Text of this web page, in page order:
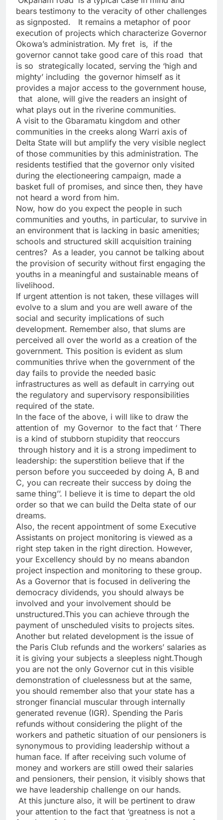
bears testimony to the veracity of other challenges
as signposted. It remains a metaphor of poor
execution of projects which characterize Governor
Okowa’s administration. My fret is, if the
governor cannot take good care of this road that
is so strategically located, serving the ‘high and
mighty’ including the governor himself as it
provides a major access to the government house,
that alone, will give the readers an insight of
what plays out in the riverine communities.
A visit to the Gbaramatu kingdom and other
communities in the creeks along Warri axis of
Delta State will but amplify the very visible neglect
of those communities by this administration. The
residents testified that the governor only visited
during the electioneering campaign, made a
basket full of promises, and since then, they have
not heard a word from him.
Now, how do you expect the people in such
communities and youths, in particular, to survive in
an environment that is lacking in basic amenities;
schools and structured skill acquisition training
centres? As a leader, you cannot be talking about
the provision of security without first engaging the
youths in a meaningful and sustainable means of
livelihood.
If urgent attention is not taken, these villages will
evolve to a slum and you are well aware of the
social and security implications of such
development. Remember also, that slums are
perceived all over the world as a creation of the
government. This position is evident as slum
communities thrive when the government of the
day fails to provide the needed basic
infrastructures as well as default in carrying out
the regulatory and supervisory responsibilities
required of the state.
In the face of the above, i will like to draw the
attention of my Governor to the fact that ‘ There
is a kind of stubborn stupidity that reoccurs
through history and it is a strong impediment to
leadership: the superstition believe that if the
person before you succeeded by doing A, B and
C, you can recreate their success by doing the
same thing’’. I believe it is time to depart the old
order so that we can build the Delta state of our
dreams.
Also, the recent appointment of some Executive
Assistants on project monitoring is viewed as a
right step taken in the right direction. However,
your Excellency should by no means abandon
project inspection and monitoring to these group.
As a Governor that is focused in delivering the
democracy dividends, you should always be
involved and your involvement should be
unstructured.This you can achieve through the
payment of unscheduled visits to projects sites.
Another but related development is the issue of
the Paris Club refunds and the workers’ salaries as
it is giving your subjects a sleepless night.Though
you are not the only Governor cut in this visible
demonstration of cluelessness but at the same,
you should remember also that your state has a
stronger financial muscular through internally
generated revenue (IGR). Spending the Paris
refunds without considering the plight of the
workers and pathetic situation of our pensioners is
synonymous to providing leadership without a
human face. If after receiving such volume of
money and workers are still owed their salaries
and pensioners, their pension, it visibly shows that
we have leadership challenge on our hands.
At this juncture also, it will be pertinent to draw
your attention to the fact that ‘greatness is not a